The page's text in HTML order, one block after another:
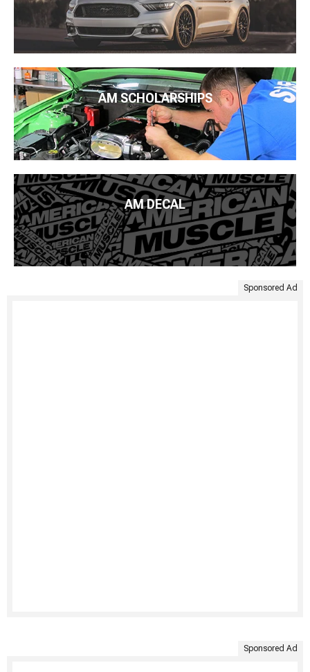
AM SCHOLARSHIPS
AM DECAL
Sponsored Ad
Sponsored Ad